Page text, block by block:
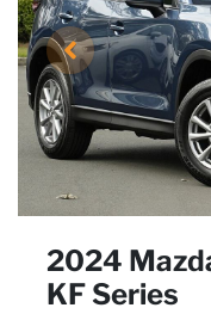
2024
KF Series